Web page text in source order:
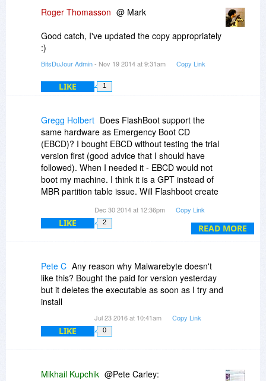
I don't know how old this "Check it out folks" is,
but perhaps it is time to update it?
Roger Thomasson @ Mark
Good catch, I've updated the copy appropriately
:)
BitsDuJour Admin- Nov 19 2014 at 9:31am Copy Link
LIKE 1
READ MORE
Gregg Holbert Does FlashBoot support the
same hardware as Emergency Boot CD
(EBCD)? I bought EBCD without testing the trial
version first (good advice that I should have
followed). When I needed it - EBCD would not
boot my machine. I think it is a GPT instead of
MBR partition table issue. Will Flashboot create
Dec 30 2014 at 12:36pm Copy Link
LIKE 2
Pete C Any reason why Malwarebyte doesn't
like this? Bought the paid for version yesterday
but it deletes the executable as soon as I try and
install
Jul 23 2016 at 10:41am Copy Link
LIKE 0
Mikhail Kupchik @Pete Carley: